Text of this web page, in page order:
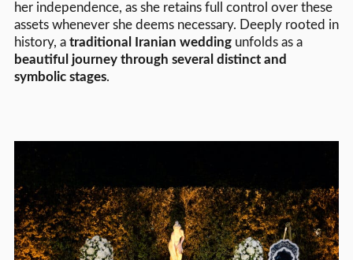
her independence, as she retains full control over these
assets whenever she deems necessary. Deeply rooted in
history, a traditional Iranian weddingunfolds as a
beautiful journey through several distinct and
symbolic stages.